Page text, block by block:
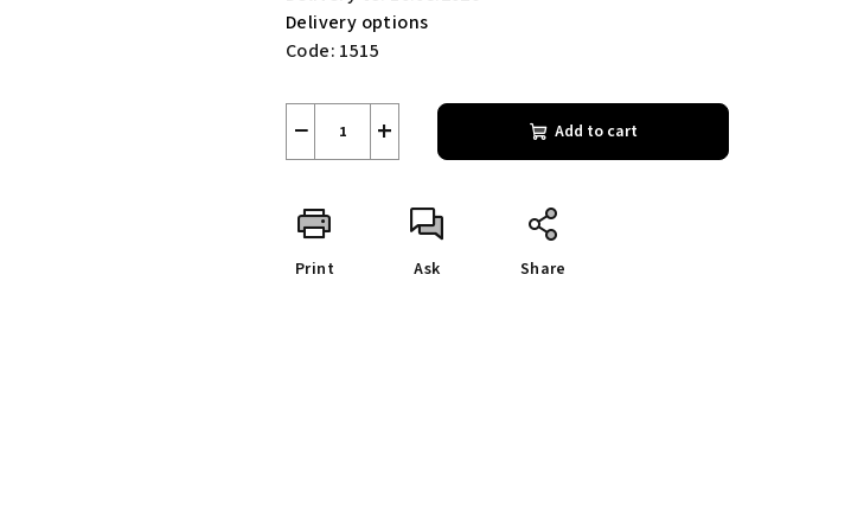
Delivery options
Code: 1515
+
− Add to cart
Print Ask Share